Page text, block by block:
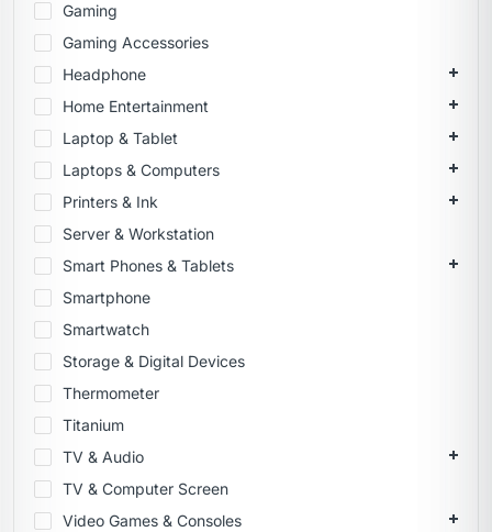
Gaming
Gaming Accessories
Headphone
Home Entertainment
Laptop & Tablet
Laptops & Computers
Printers & Ink
Server & Workstation
Smart Phones & Tablets
Smartphone
Smartwatch
Storage & Digital Devices
Thermometer
Titanium
TV & Audio
TV & Computer Screen
Video Games & Consoles